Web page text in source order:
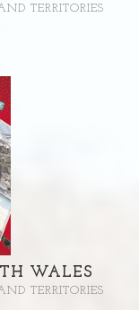
TERRITORIES
WALES
TERRITORIES